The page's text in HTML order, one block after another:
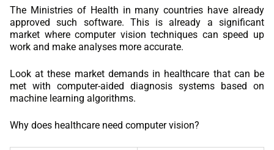
The Ministries of Health in many countries have already
approved such software. This is already a significant
market where computer vision techniques can speed up
work and make analyses more accurate.
Look at these market demands in healthcare that can be
met with computer-aided diagnosis systems based on
machine learning algorithms.
Why does healthcare need computer vision?